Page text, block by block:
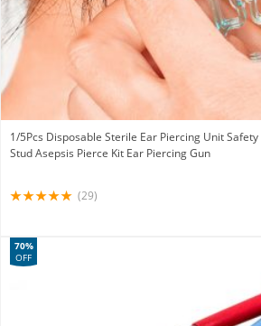
1/5Pcs Disposable Sterile Ear Piercing Unit
Stud Asepsis Pierce Kit Ear Piercing Gun
(29)
70%
OFF